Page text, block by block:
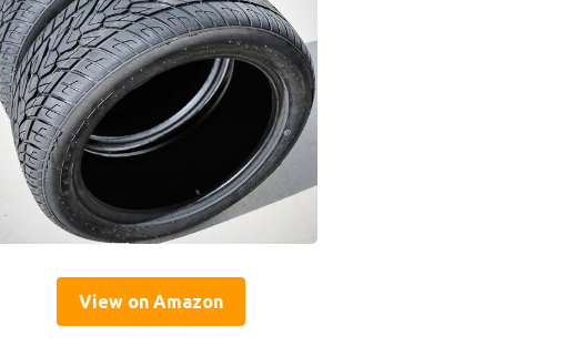
View on Amazon